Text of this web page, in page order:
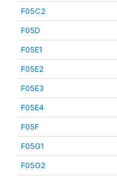
F05C2
F05D
F05E1
F05E2
F05E3
F05E4
F05F
F05G1
F05G2